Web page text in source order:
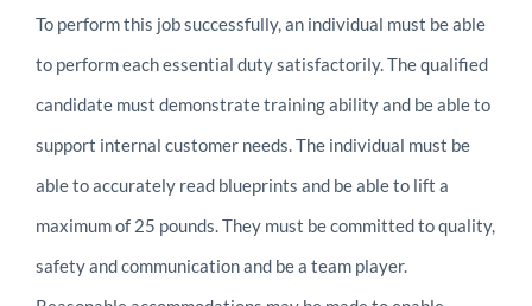
To perform this job successfully, an individual must be able
to perform each essential duty satisfactorily. The qualified
candidate must demonstrate training ability and be able to
support internal customer needs. The individual must be
able to accurately read blueprints and be able to lift a
maximum of 25 pounds. They must be committed to quality,
safety and communication and be a team player.